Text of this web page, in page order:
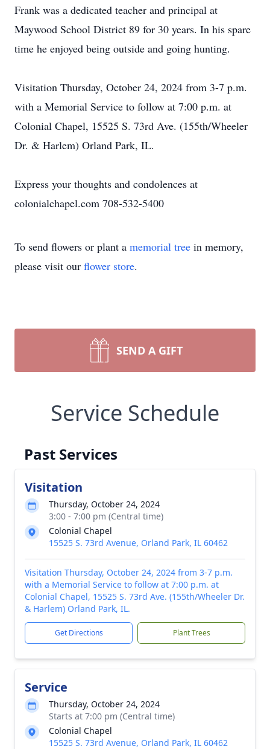
Frank was a dedicated teacher and principal at
Maywood School District 89 for 30 years. In his spare
time he enjoyed being outside and going hunting.
Visitation Thursday, October 24, 2024 from 3-7 p.m.
with a Memorial Service to follow at 7:00 p.m. at
Colonial Chapel, 15525 S. 73rd Ave. (155th/Wheeler
Dr. & Harlem) Orland Park, IL.
Express your thoughts and condolences at
colonialchapel.com 708-532-5400
To send flowers or plant a memorial tree in memory,
please visit our flower store.
SEND A GIFT
Service Schedule
Past Services
Visitation
Thursday, October 24, 2024
3:00 - 7:00 pm (Central time)
Colonial Chapel
15525 S. 73rd Avenue, Orland Park, IL 60462
Visitation Thursday, October 24, 2024 from 3-7 p.m.
with a Memorial Service to follow at 7:00 p.m. at
Colonial Chapel, 15525 S. 73rd Ave. (155th/Wheeler Dr.
& Harlem) Orland Park, IL.
Get Directions Plant Trees
Service
Thursday, October 24, 2024
Starts at 7:00 pm (Central time)
Colonial Chapel
15525 S. 73rd Avenue, Orland Park, IL 60462